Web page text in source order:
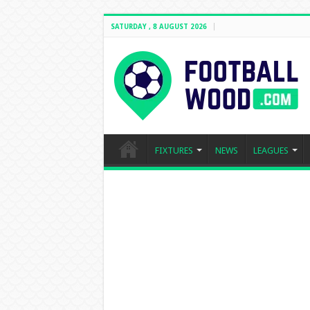
SATURDAY , 8 AUGUST 2026
FIXTURES NEWS LEAGUES